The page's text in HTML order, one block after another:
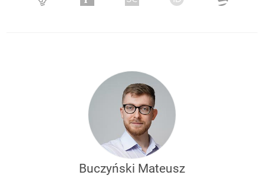
Buczyński Mateusz